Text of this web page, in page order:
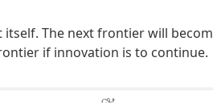
The next frontier will
if innovation is to continue.